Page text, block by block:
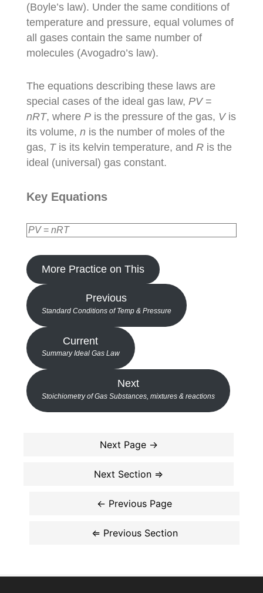
(Boyle’s law). Under the same conditions of
temperature and pressure, equal volumes of
all gases contain the same number of
molecules (Avogadro’s law).
The equations describing these laws are
special cases of the ideal gas law, PV=
nRT, where Pis the pressure of the gas, Vis
its volume, n is the number of moles of the
gas, Tis its kelvin temperature, and Ris the
ideal (universal) gas constant.
Key Equations
PV= nRT
More Practice on This
Previous
Standard Conditions of Temp & Pressure
Current
Summary Ideal Gas Law
Next
Stoichiometry of Gas Substances, mixtures & reactions